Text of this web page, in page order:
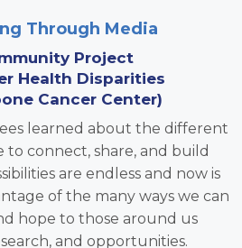
Through Media
Project
Health Disparities
Cancer Center)
learned about the different
to connect, share, and build
are endless and now is
of the many ways we can
hope to those around us
and opportunities.